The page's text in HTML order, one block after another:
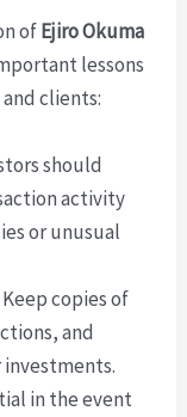
ofEjiro Okuma
lessons
clients:
should
activity
or unusual
Keep copies of
and
in the event